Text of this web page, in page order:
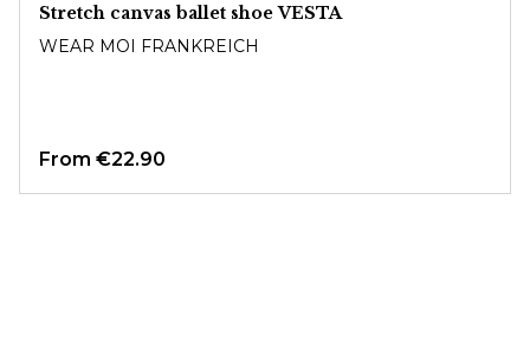
Stretch canvas ballet shoe VESTA
WEAR MOI FRANKREICH
From €22.90